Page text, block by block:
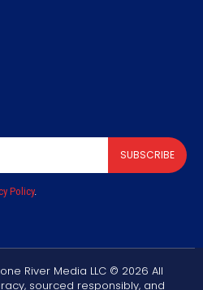
SUBSCRIBE
Policy.
River Media LLC © 2026 All
sourced responsibly, and